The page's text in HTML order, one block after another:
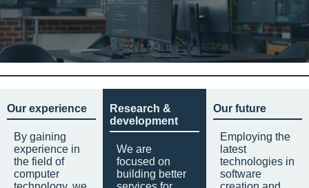
Our experience
By gaining
experience in
the field of
computer
Research &
development
We are
focused on
building better
Our future
Employing the
latest
technologies in
software